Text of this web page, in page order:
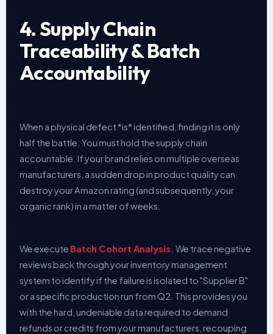
4. Supply Chain
Traceability & Batch
Accountability
When a physical defect *is* identified, finding it is only
half the battle. You must hold the supply chain
accountable. If your brand relies on multiple overseas
manufacturers, a sudden drop in product quality can
destroy your Amazon rating (and subsequently, your
organic rank) in a matter of weeks.
We execute Batch Cohort Analysis. We trace negative
reviews back through your inventory management
system to identify if the failure is isolated to "Supplier B"
or a specific production run from Q2. This provides you
with the hard, undeniable data required to demand
refunds or credits from your manufacturers, recouping